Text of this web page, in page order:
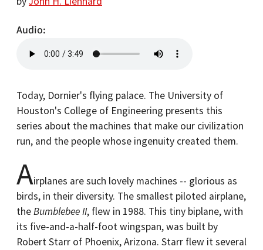
Audio
Today, Dornier's flying palace. The University of
Houston's College of Engineering presents this
series about the machines that make our civilization
run, and the people whose ingenuity created them.
Airplanes are such lovely machines -- glorious as
birds, in their diversity. The smallest piloted airplane,
theBumblebee II, flew in 1988. This tiny biplane, with
its five-and-a-half-foot wingspan, was built by
Robert Starr of Phoenix, Arizona. Starr flew it several